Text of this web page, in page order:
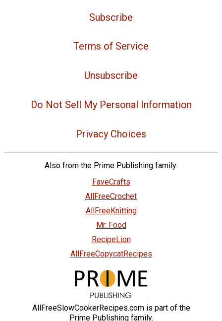
Subscribe
Terms of Service
Unsubscribe
Do Not Sell My Personal Information
Privacy Choices
Also from the Prime Publishing family:
FaveCrafts
AllFreeCrochet
AllFreeKnitting
Mr. Food
RecipeLion
AllFreeCopycatRecipes
AllFreeSlowCookerRecipes.com is part of the
Prime Publishing family.